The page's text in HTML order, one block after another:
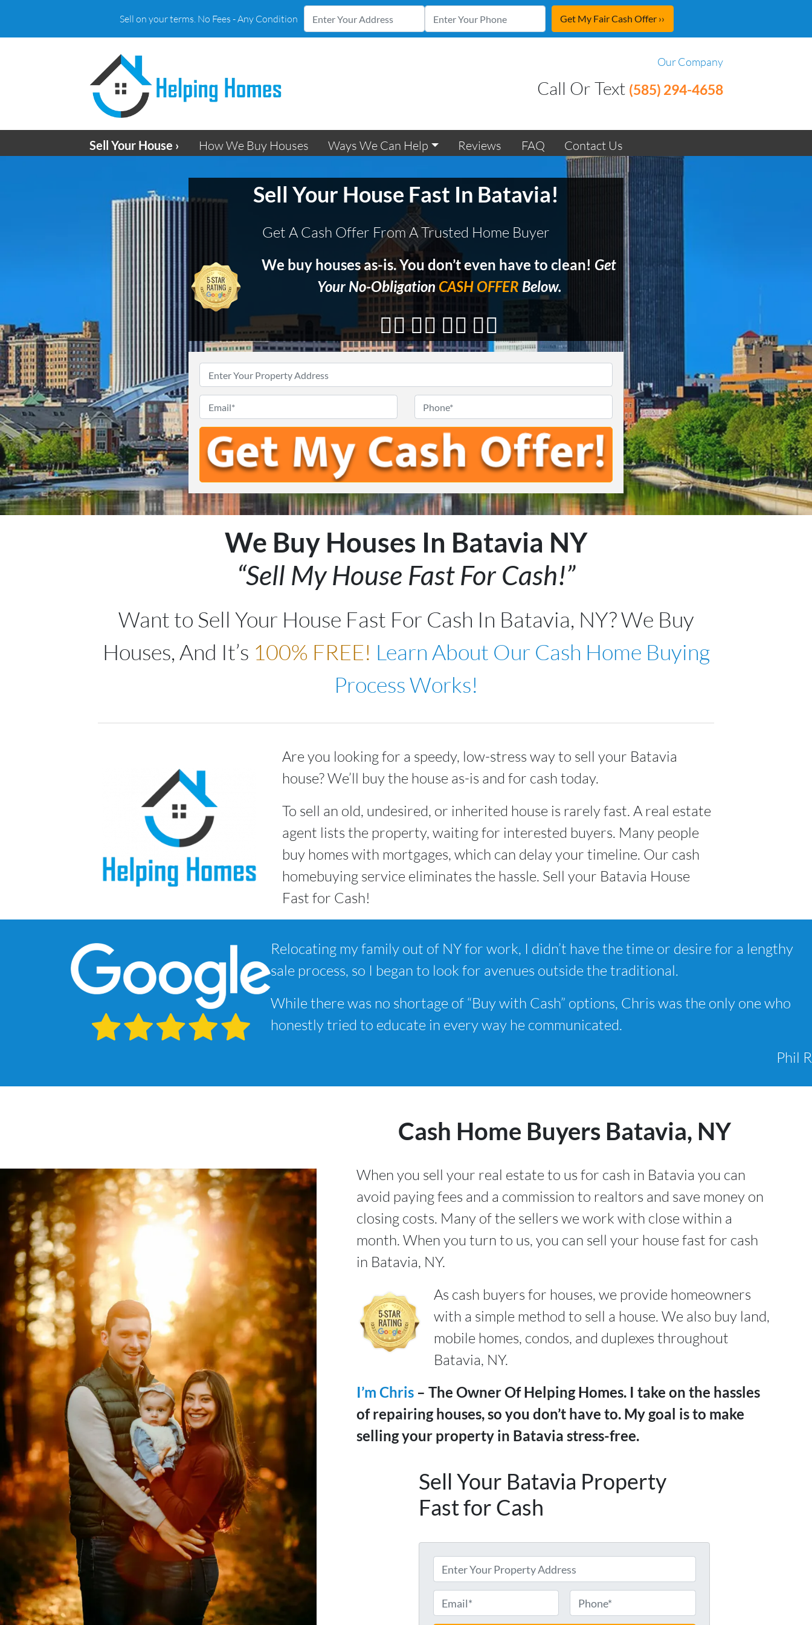
Sell on your terms. No Fees - Any Condition
Our Company
Call Or Text (585) 294-4658
Sell Your House › How We Buy Houses Ways We Can Help Reviews FAQ Contact Us
Sell Your House Fast In Batavia!
Get A Cash Offer From A Trusted Home Buyer
We buy houses as-is. You don’t even have to clean! Get
Your No-Obligation CASH OFFER Below.
👇🏼 👇🏼 👇🏼 👇🏼
We Buy Houses In Batavia NY
“Sell My House Fast For Cash!”
Want to Sell Your House Fast For Cash In Batavia, NY? We Buy
Houses, And It’s 100% FREE! Learn About Our Cash Home Buying
Process Works!
Are you looking for a speedy, low-stress way to sell your Batavia
house? We’ll buy the house as-is and for cash today.
To sell an old, undesired, or inherited house is rarely fast. A real estate
agent lists the property, waiting for interested buyers. Many people
buy homes with mortgages, which can delay your timeline. Our cash
homebuying service eliminates the hassle. Sell your Batavia House
Fast for Cash!
Relocating my family out of NY for work, I didn’t have the time or desire for a lengthy
sale process, so I began to look for avenues outside the traditional.
While there was no shortage of “Buy with Cash” options, Chris was the only one who
honestly tried to educate in every way he communicated.
Phil R
Cash Home Buyers Batavia, NY
When you sell your real estate to us for cash in Batavia you can
avoid paying fees and a commission to realtors and save money on
closing costs. Many of the sellers we work with close within a
month. When you turn to us, you can sell your house fast for cash
in Batavia, NY.
As cash buyers for houses, we provide homeowners
with a simple method to sell a house. We also buy land,
mobile homes, condos, and duplexes throughout
Batavia, NY.
I’m Chris– The Owner Of Helping Homes. I take on the hassles
of repairing houses, so you don’t have to. My goal is to make
selling your property in Batavia stress-free.
Sell Your Batavia Property
Fast for Cash
d
r
m
h